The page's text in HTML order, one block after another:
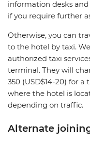
information desks
if you require further
Otherwise, you can
to the hotel by taxi.
authorized taxi
terminal. They will
350 (USD$14-20) for
where the hotel is
depending on traffic.
Alternate